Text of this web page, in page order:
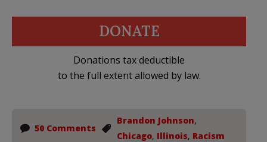
DONATE
Donations tax deductible
to the full extent allowed by law.
50 Comments
Brandon Johnson,
Chicago, Illinois, Racism